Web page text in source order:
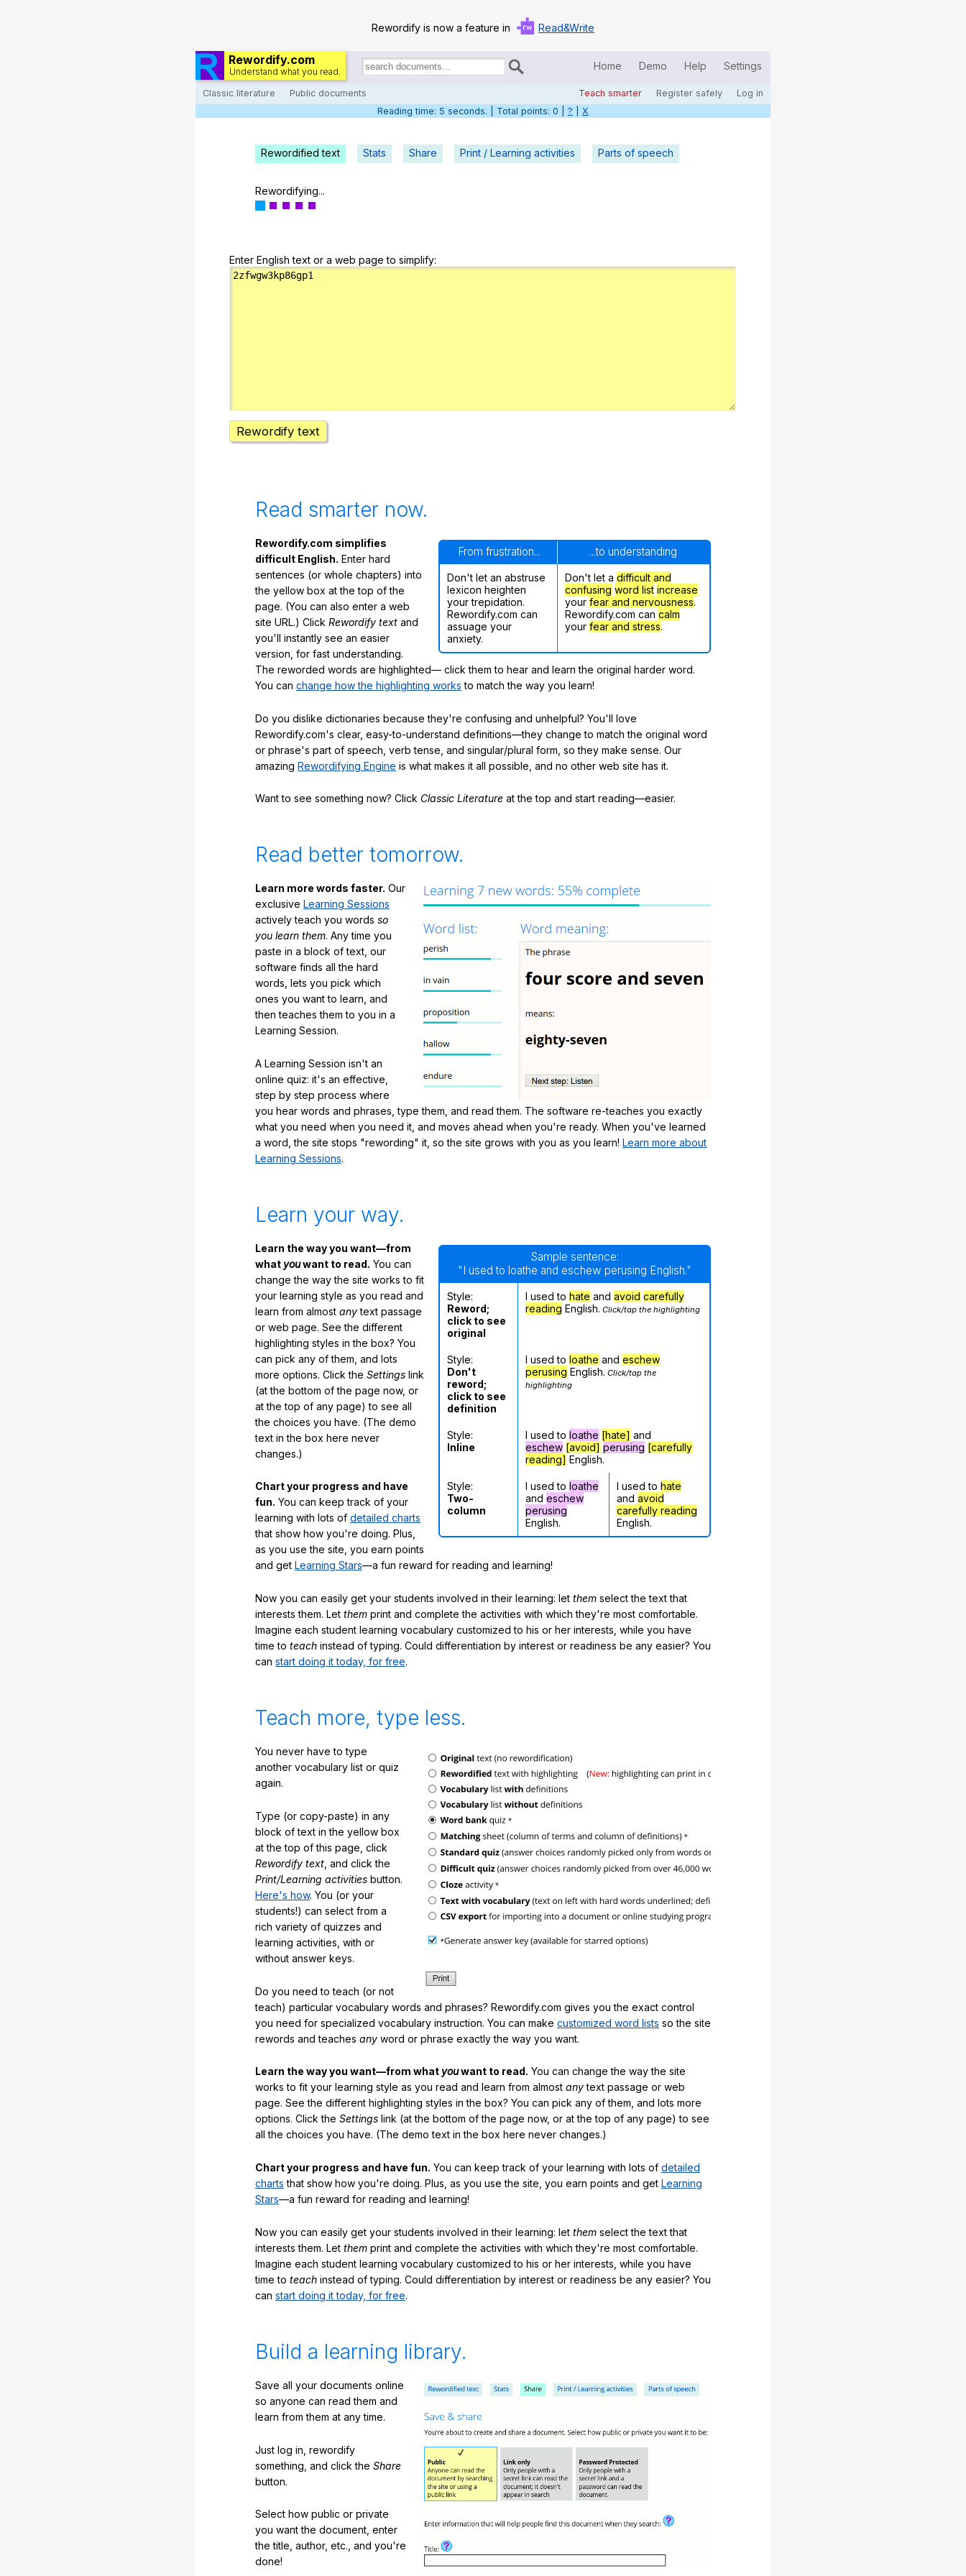
Rewordify is now a feature in Read&Write
Rewordify.com
Understand what you read.
Search
documents:
Home Demo Help Settings
Classic literature Public documents Teach smarter Register safely Log in
Home
Log in
Teach smarter
Reading time: 5 seconds. | Total points: 0 | ? X
Rewordified text Stats Share Print / Learning activities Parts of speech
Rewordifying...
Enter English text or a web page to simplify:
Rewordify text
Read smarter now.
From frustration... ...to understanding
Don't let an abstruse
lexicon heighten
your trepidation.
Rewordify.com can
assuage your
anxiety.
Don't let a difficult and
confusing word list increase
your fear and nervousness.
Rewordify.com can calm
your fear and stress.
Rewordify.com simplifies
difficult English. Enter hard
sentences (or whole chapters) into
the yellow box at the top of the
page. (You can also enter a web
site URL.) Click Rewordify text and
you'll instantly see an easier
version, for fast understanding.
The reworded words are highlighted— click them to hear and learn the original harder word.
You can change how the highlighting works to match the way you learn!
Do you dislike dictionaries because they're confusing and unhelpful? You'll love
Rewordify.com's clear, easy-to-understand definitions—they change to match the original word
or phrase's part of speech, verb tense, and singular/plural form, so they make sense. Our
amazing Rewordifying Engine is what makes it all possible, and no other web site has it.
Want to see something now? Click Classic Literature at the top and start reading—easier.
Read better tomorrow.
Learn more words faster. Our
exclusive Learning Sessions
actively teach you words so
you learn them. Any time you
paste in a block of text, our
software finds all the hard
words, lets you pick which
ones you want to learn, and
then teaches them to you in a
Learning Session.
A Learning Session isn't an
online quiz: it's an effective,
step by step process where
you hear words and phrases, type them, and read them. The software re-teaches you exactly
what you need when you need it, and moves ahead when you're ready. When you've learned
a word, the site stops "rewording" it, so the site grows with you as you learn! Learn more about
Learning Sessions.
Learn your way.
Sample sentence:
"I used to loathe and eschew perusing English."
Style:
Reword;
click to see
original
I used to hate and avoid carefully
reading English. Click/tap the highlighting
Style:
Don't
reword;
click to see
definition
I used to loathe and eschew
perusing English. Click/tap the
highlighting
Style:
Inline
I used to loathe [hate] and
eschew [avoid] perusing [carefully
reading] English.
Style:
Two-
column
I used to loathe
and eschew
perusing
English.
I used to hate
and avoid
carefully reading
English.
Learn the way you want—from
what youwant to read. You can
change the way the site works to fit
your learning style as you read and
learn from almost anytext passage
or web page. See the different
highlighting styles in the box? You
can pick any of them, and lots
more options. Click the Settings link
(at the bottom of the page now, or
at the top of any page) to see all
the choices you have. (The demo
text in the box here never
changes.)
Chart your progress and have
fun. You can keep track of your
learning with lots of detailed charts
that show how you're doing. Plus,
as you use the site, you earn points
and get Learning Stars—a fun reward for reading and learning!
Now you can easily get your students involved in their learning: let them select the text that
interests them. Let them print and complete the activities with which they're most comfortable.
Imagine each student learning vocabulary customized to his or her interests, while you have
time to teach instead of typing. Could differentiation by interest or readiness be any easier? You
can start doing it today, for free.
Teach more, type less.
You never have to type
another vocabulary list or quiz
again.
Type (or copy-paste) in any
block of text in the yellow box
at the top of this page, click
Rewordify text , and click the
Print/Learning activities button.
Here's how. You (or your
students!) can select from a
rich variety of quizzes and
learning activities, with or
without answer keys.
Do you need to teach (or not
teach) particular vocabulary words and phrases? Rewordify.com gives you the exact control
you need for specialized vocabulary instruction. You can make customized word lists so the site
rewords and teaches any word or phrase exactly the way you want.
Learn the way you want—from what youwant to read. You can change the way the site
works to fit your learning style as you read and learn from almost anytext passage or web
page. See the different highlighting styles in the box? You can pick any of them, and lots more
options. Click the Settings link (at the bottom of the page now, or at the top of any page) to see
all the choices you have. (The demo text in the box here never changes.)
Chart your progress and have fun. You can keep track of your learning with lots of detailed
charts that show how you're doing. Plus, as you use the site, you earn points and get Learning
Stars—a fun reward for reading and learning!
Now you can easily get your students involved in their learning: let them select the text that
interests them. Let them print and complete the activities with which they're most comfortable.
Imagine each student learning vocabulary customized to his or her interests, while you have
time to teach instead of typing. Could differentiation by interest or readiness be any easier? You
can start doing it today, for free.
Build a learning library.
Save all your documents online
so anyone can read them and
learn from them at any time.
Just log in, rewordify
something, and click the Share
button.
Select how public or private
you want the document, enter
the title, author, etc., and you're
done!